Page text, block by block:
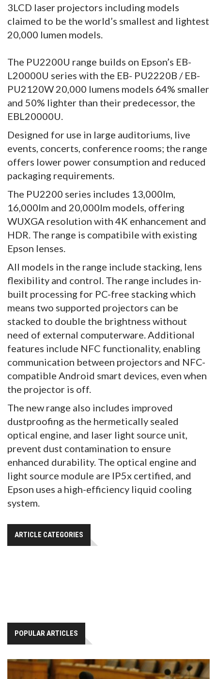
3LCD laser projectors including models
claimed to be the world’s smallest and lightest
20,000 lumen models.
The PU2200U range builds on Epson’s EB-
L20000U series with the EB- PU2220B / EB-
PU2120W 20,000 lumens models 64% smaller
and 50% lighter than their predecessor, the
EBL20000U.
Designed for use in large auditoriums, live
events, concerts, conference rooms; the range
offers lower power consumption and reduced
packaging requirements.
The PU2200 series includes 13,000lm,
16,000lm and 20,000lm models, offering
WUXGA resolution with 4K enhancement and
HDR. The range is compatibile with existing
Epson lenses.
All models in the range include stacking, lens
flexibility and control. The range includes in-
built processing for PC-free stacking which
means two supported projectors can be
stacked to double the brightness without
need of external computerware. Additional
features include NFC functionality, enabling
communication between projectors and NFC-
compatible Android smart devices, even when
the projector is off.
The new range also includes improved
dustproofing as the hermetically sealed
optical engine, and laser light source unit,
prevent dust contamination to ensure
enhanced durability. The optical engine and
light source module are IP5x certified, and
Epson uses a high-efficiency liquid cooling
system.
ARTICLE CATEGORIES
POPULAR ARTICLES